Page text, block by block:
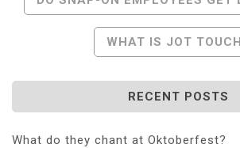
NavigationWHAT IS JOT
RECENT POSTS
What do they chant at Oktoberfest?